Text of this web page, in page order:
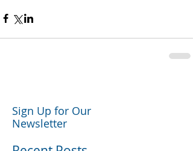
Sign Up for Our
Newsletter